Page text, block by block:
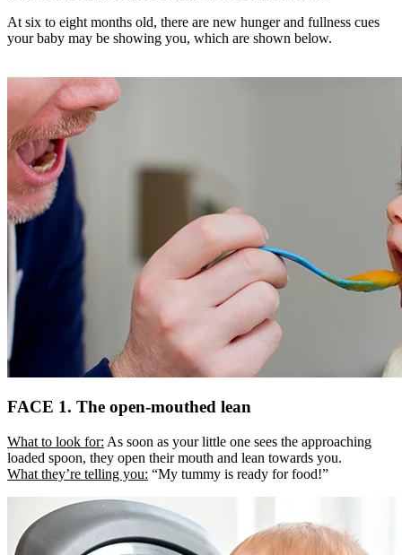
At six to eight months old, there are new hunger and fullness cues
your baby may be showing you, which are shown below.
FACE 1. The open-mouthed lean
What to look for: As soon as your little one sees the approaching
loaded spoon, they open their mouth and lean towards you.
What they’re telling you: “My tummy is ready for food!”